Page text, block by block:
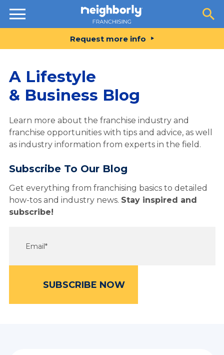
Resources
Request more info
A Lifestyle
& Business Blog
Learn more about the franchise industry and
franchise opportunities with tips and advice, as well
as industry information from experts in the field.
Subscribe To Our Blog
Get everything from franchising basics to detailed
how-tos and industry news. Stay inspired and
subscribe!